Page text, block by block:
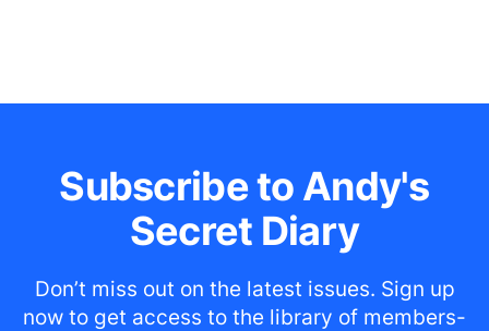
Subscribe to Andy's
Secret Diary
Don’t miss out on the latest issues. Sign up
now to get access to the library of members-